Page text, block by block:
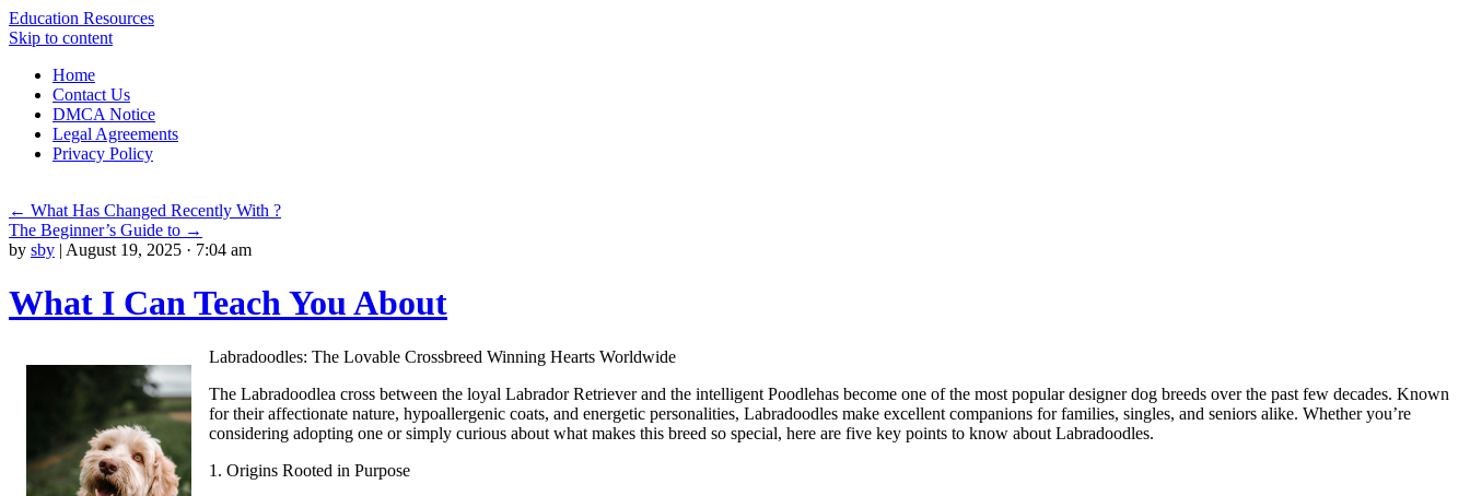
Education Resources
Skip to content
Home
Contact Us
DMCA Notice
Legal Agreements
Privacy Policy
← What Has Changed Recently With ?
The Beginner’s Guide to →
by sby | August 19, 2025 · 7:04 am
What I Can Teach You About
Labradoodles: The Lovable Crossbreed Winning Hearts Worldwide
The Labradoodlea cross between the loyal Labrador Retriever and the intelligent Poodlehas become one of the most popular designer dog breeds over the past few decades. Known
for their affectionate nature, hypoallergenic coats, and energetic personalities, Labradoodles make excellent companions for families, singles, and seniors alike. Whether you’re
considering adopting one or simply curious about what makes this breed so special, here are five key points to know about Labradoodles.
1. Origins Rooted in Purpose